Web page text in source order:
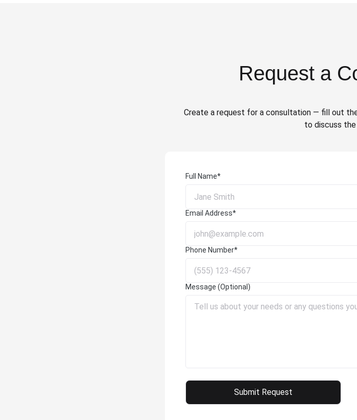
Request a
Create a request for a consultation — fill out
to discuss
Full Name*
Email Address*
Phone Number*
Message (Optional)